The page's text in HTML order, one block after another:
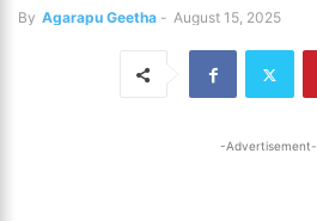
By Agarapu Geetha - August 15, 2025
-Advertisement-